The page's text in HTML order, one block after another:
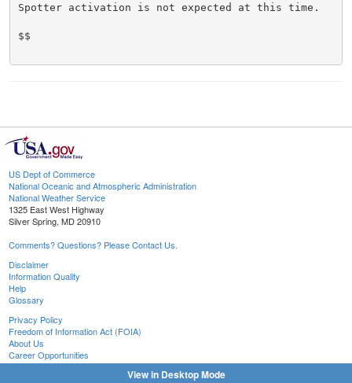
Spotter activation is not expected at this time.
$$
US Dept of Commerce
National Oceanic and Atmospheric Administration
National Weather Service
1325 East West Highway
Silver Spring, MD 20910
Comments? Questions? Please Contact Us.
Disclaimer
Information Quality
Help
Glossary
Privacy Policy
Freedom of Information Act (FOIA)
About Us
Career Opportunities
View in Desktop Mode